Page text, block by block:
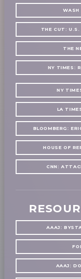
THE CUT:
THE
NY TIMES:
NY
LA
BLOOMBERG:
HOUSE OF
CNN:
AAAJ:
AAAJ: